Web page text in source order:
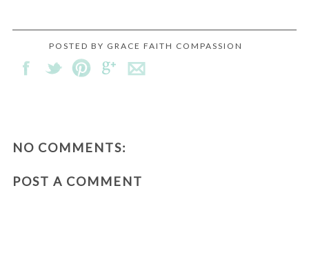
POSTED BY GRACE FAITH COMPASSION
NO COMMENTS:
POST A COMMENT